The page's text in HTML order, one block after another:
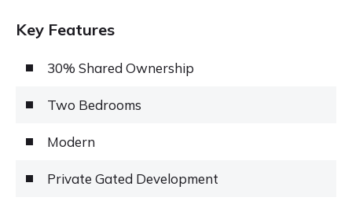
Key Features
30% Shared Ownership
Two Bedrooms
Modern
Private Gated Development